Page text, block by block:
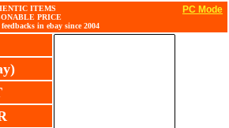
PC Mode
ITEMS
PRICE
feedbacks in ebay since 2004